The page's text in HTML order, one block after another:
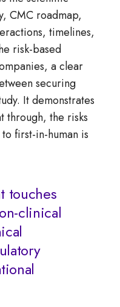
CMC roadmap,
timelines,
risk-based
a clear
securing
It demonstrates
through, the risks
first-in-human is
touches
clinical